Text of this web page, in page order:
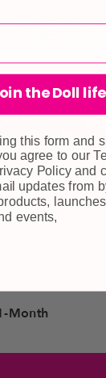
Month
the Doll life
this form and
agree to our
Policy and
updates from
events,